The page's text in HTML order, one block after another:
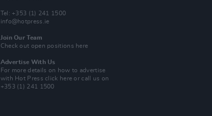
Tel: +353 (1) 241 1500
info@hotpress.ie
Join Our Team
Check out open positions here
Advertise With Us
For more details on how to advertise
with Hot Pressclick here or call us on
+353 (1) 241 1500